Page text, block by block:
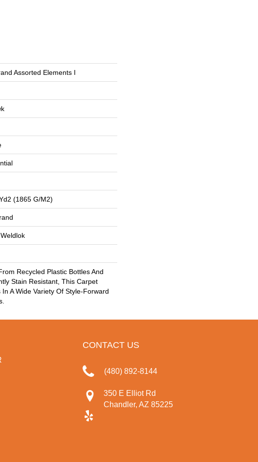
Assorted Elements I
(1865 G/m2)
Recycled Plastic Bottles And
Stain Resistant, This Carpet
In A Wide Variety Of Style-Forward
CONTACT US
(480) 892-8144
350 E Elliot Rd
Chandler, AZ 85225